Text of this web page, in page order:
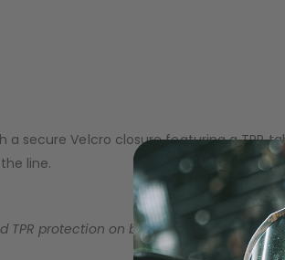
a secure Velcro closure featuring a
line.
TPR protection on backhand & fingers